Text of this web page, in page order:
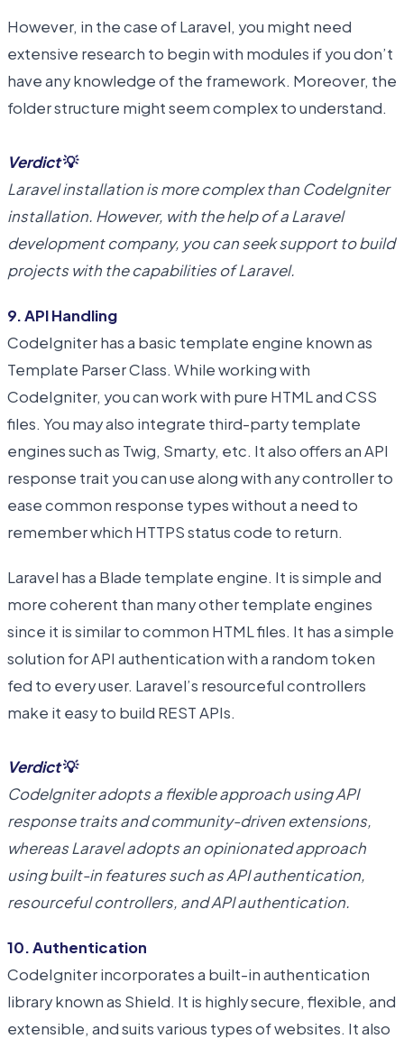
However, in the case of Laravel, you might need
extensive research to begin with modules if you don’t
have any knowledge of the framework. Moreover, the
folder structure might seem complex to understand.
Verdict💡
Laravel installation is more complex than CodeIgniter
installation. However, with the help of a Laravel
development company, you can seek support to build
projects with the capabilities of Laravel.
9. API Handling
CodeIgniter has a basic template engine known as
Template Parser Class. While working with
CodeIgniter, you can work with pure HTML and CSS
files. You may also integrate third-party template
engines such as Twig, Smarty, etc. It also offers an API
response trait you can use along with any controller to
ease common response types without a need to
remember which HTTPS status code to return.
Laravel has a Blade template engine. It is simple and
more coherent than many other template engines
since it is similar to common HTML files. It has a simple
solution for API authentication with a random token
fed to every user. Laravel’s resourceful controllers
make it easy to build REST APIs.
Verdict💡
CodeIgniter adopts a flexible approach using API
response traits and community-driven extensions,
whereas Laravel adopts an opinionated approach
using built-in features such as API authentication,
resourceful controllers, and API authentication.
10. Authentication
CodeIgniter incorporates a built-in authentication
library known as Shield. It is highly secure, flexible, and
extensible, and suits various types of websites. It also